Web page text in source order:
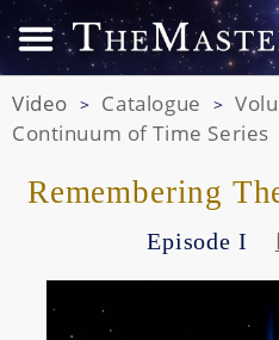
Video > Catalogue >
Continuum of Time Series
Remembering
Episode I